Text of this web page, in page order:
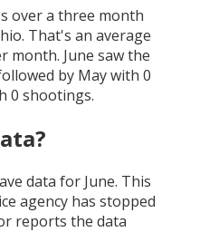
over a three month
. That's an average
month. June saw the
by Maywith 0
0 shootings.
data for June. This
agency has stopped
reports the data